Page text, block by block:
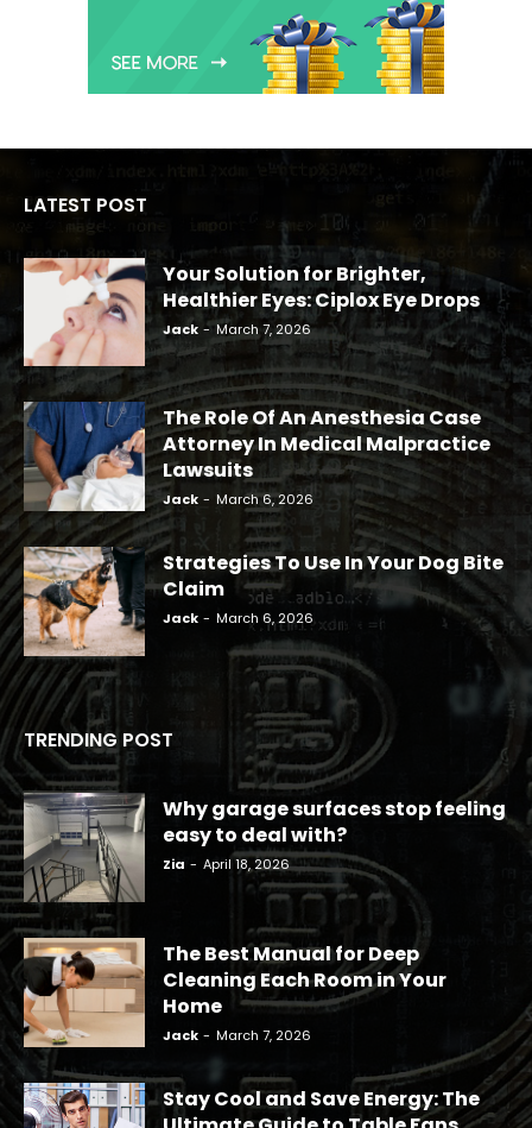
LATEST POST
Your Solution for Brighter,
Healthier Eyes: Ciplox Eye Drops
Jack - March 7, 2026
The Role Of An Anesthesia Case
Attorney In Medical Malpractice
Lawsuits
Jack - March 6, 2026
Strategies To Use In Your Dog Bite
Claim
Jack - March 6, 2026
TRENDING POST
Why garage surfaces stop feeling
easy to deal with?
Zia - April 18, 2026
The Best Manual for Deep
Cleaning Each Room in Your
Home
Jack - March 7, 2026
Stay Cool and Save Energy: The